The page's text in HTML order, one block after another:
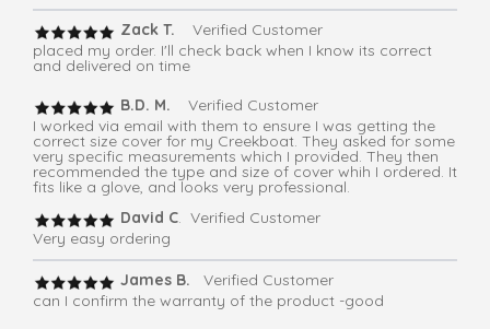
Zack T.
Verified Customer
placed my order. I'll check back when I know its correct
and delivered on time
B.D. M.
Verified Customer
I worked via email with them to ensure I was getting the
correct size cover for my Creekboat. They asked for some
very specific measurements which I provided. They then
recommended the type and size of cover whih I ordered. It
fits like a glove, and looks very professional.
David C. Verified Customer
Very easy ordering
James B. Verified Customer
can I confirm the warranty of the product -good